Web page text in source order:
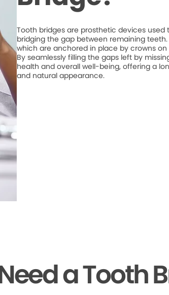
Tooth bridges are prosthetic devices
bridging the gap between remaining
which are anchored in place by crowns
By seamlessly filling the gaps left by
health and overall well-being, offering a
and natural appearance.
a Tooth